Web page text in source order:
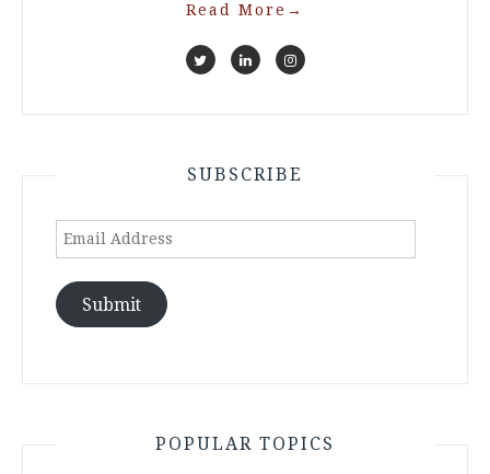
Read More →
SUBSCRIBE
Email
Submit
POPULAR TOPICS